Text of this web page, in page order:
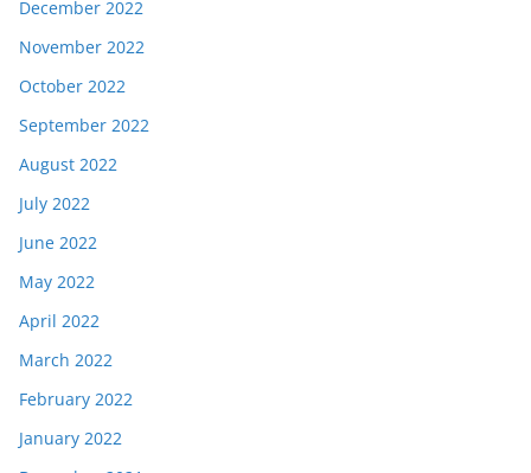
December 2022
November 2022
October 2022
September 2022
August 2022
July 2022
June 2022
May 2022
April 2022
March 2022
February 2022
January 2022